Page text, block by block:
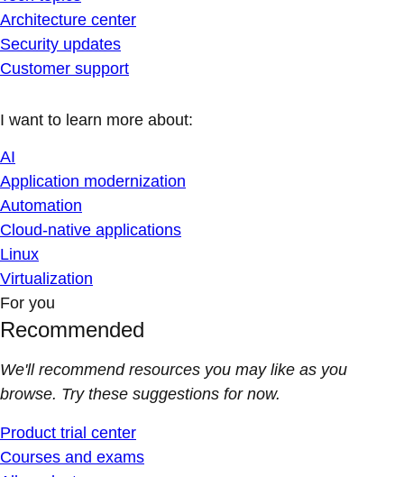
Architecture center
Security updates
Customer support
I want to learn more about:
AI
Application modernization
Automation
Cloud-native applications
Linux
Virtualization
For you
Recommended
We'll recommend resources you may like as you
browse. Try these suggestions for now.
Product trial center
Courses and exams